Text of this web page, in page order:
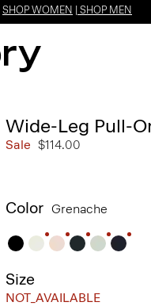
SHOP WOMEN SHOP MEN
Wide-Leg Pull-
Sale $114.00
Color Grenache
Size
NOT_AVAILABLE